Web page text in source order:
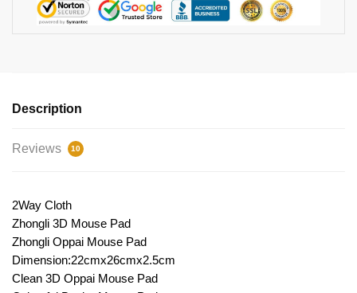
Description
Reviews 10
2Way Cloth
Zhongli 3D Mouse Pad
Zhongli Oppai Mouse Pad
Dimension:22cmx26cmx2.5cm
Clean 3D Oppai Mouse Pad